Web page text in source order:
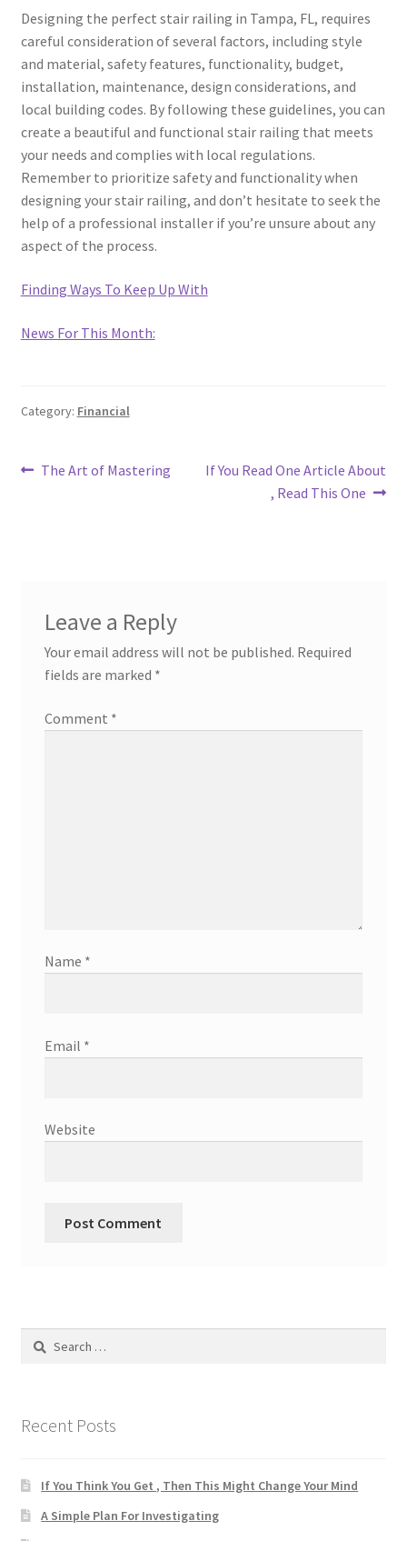
Designing the perfect stair railing in Tampa, FL, requires
careful consideration of several factors, including style
and material, safety features, functionality, budget,
installation, maintenance, design considerations, and
local building codes. By following these guidelines, you can
create a beautiful and functional stair railing that meets
your needs and complies with local regulations.
Remember to prioritize safety and functionality when
designing your stair railing, and don’t hesitate to seek the
help of a professional installer if you’re unsure about any
aspect of the process.
Finding Ways To Keep Up With
News For This Month:
Category: Financial
Post
Previous
The Art of Mastering
Next
If You Read One Article About
, Read This One
Leave a Reply
Your email address will not be published. Required
fields are marked *
Comment *
Name *
Email *
Website
Search
Recent Posts
If You Think You Get , Then This Might Change Your Mind
A Simple Plan For Investigating